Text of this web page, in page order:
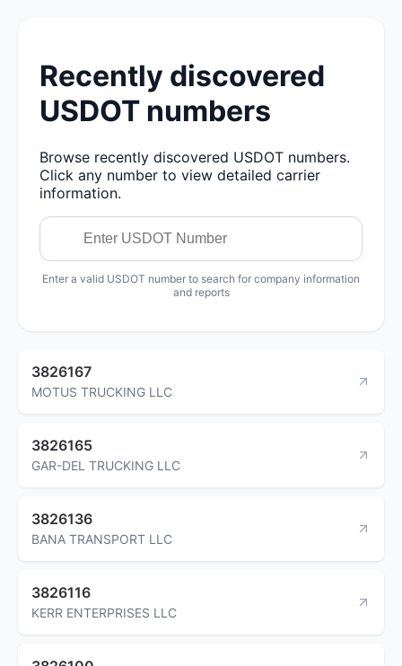
Recently discovered
USDOT numbers
Browse recently discovered USDOT numbers.
Click any number to view detailed carrier
information.
Enter a valid USDOT number to search for company information
and reports
3826167
MOTUS TRUCKING LLC
3826165
GAR-DEL TRUCKING LLC
3826136
BANA TRANSPORT LLC
3826116
KERR ENTERPRISES LLC